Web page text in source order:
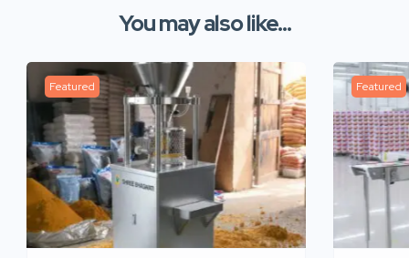
You may also like...
Featured Featured